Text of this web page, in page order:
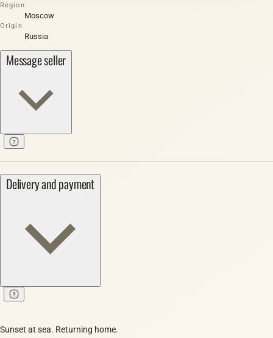
Region
Moscow
Origin
Russia
Message seller
Delivery and payment
Sunset at sea. Returning home.